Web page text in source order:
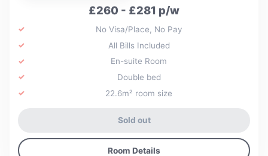
£260 - £281 p/w
No Visa/Place, No Pay
All Bills Included
En-suite Room
Double bed
22.6m² room size
Sold out
Room Details